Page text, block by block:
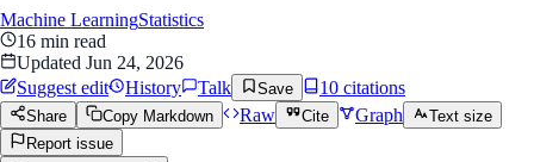
Machine LearningStatistics
16 min read
Updated Jun 24, 2026
Suggest edit
History Talk Save 10 citations
Share Copy Markdown Raw Cite Graph
Text size
Report issue